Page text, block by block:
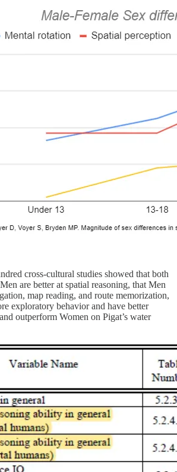
cross-cultural studies showed that both
are better at spatial reasoning, that Men
map reading, and route memorization,
exploratory behavior and have better
outperform Women on Pigat’s water